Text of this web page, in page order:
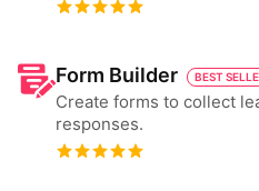
Form Builder BEST
Create forms to collect
responses.